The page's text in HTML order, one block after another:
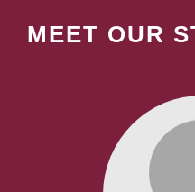
MEET OUR